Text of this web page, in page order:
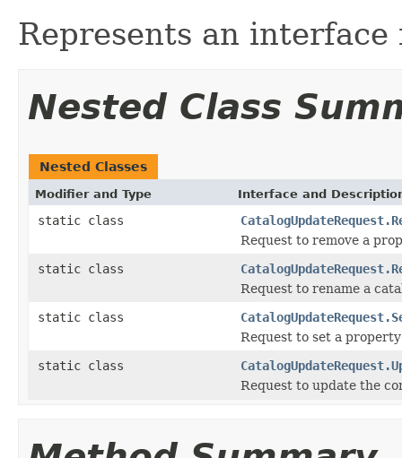
Represents an
Nested Class
Nested Classes
Modifier and Type Interface and
static class
Request to remove a
static class
Request to rename a
static class
Request to set a
static class
Request to update the